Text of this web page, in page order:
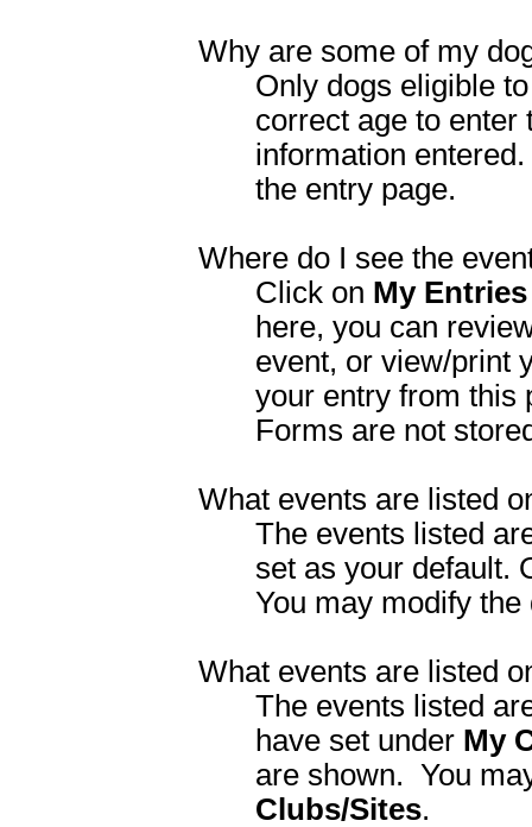
Why are some of my
Only dogs eligible
correct age to enter
information entered.
the entry page.
Where do I see the
Click on My Entries
here, you can
event, or view/print
your entry from this
Forms are not
What events are listed
The events listed
set as your default.
You may modify
What events are listed
The events listed
have set under My
are shown. You
Clubs/Sites.